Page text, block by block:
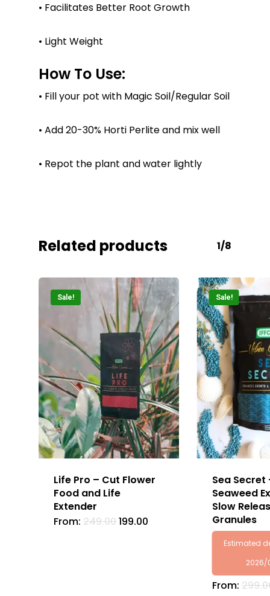
No products in the
• Facilitates Better Root Growth
• Light Weight
How To Use:
• Fill your pot with Magic Soil/Regular Soil
• Add 20-30% Horti Perlite and mix well
• Repot the plant and water lightly
Related products 1/8
Sale!
Life Pro – Cut Flower
Food and Life
Extender
From: 249.00199.00
Sale!
Sea Secret
Seaweed
Slow
Granules
Estimated
2026/
From: